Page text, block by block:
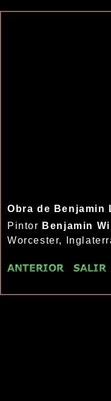
Obra de Benjamin
Pintor Benjamin
Worcester,